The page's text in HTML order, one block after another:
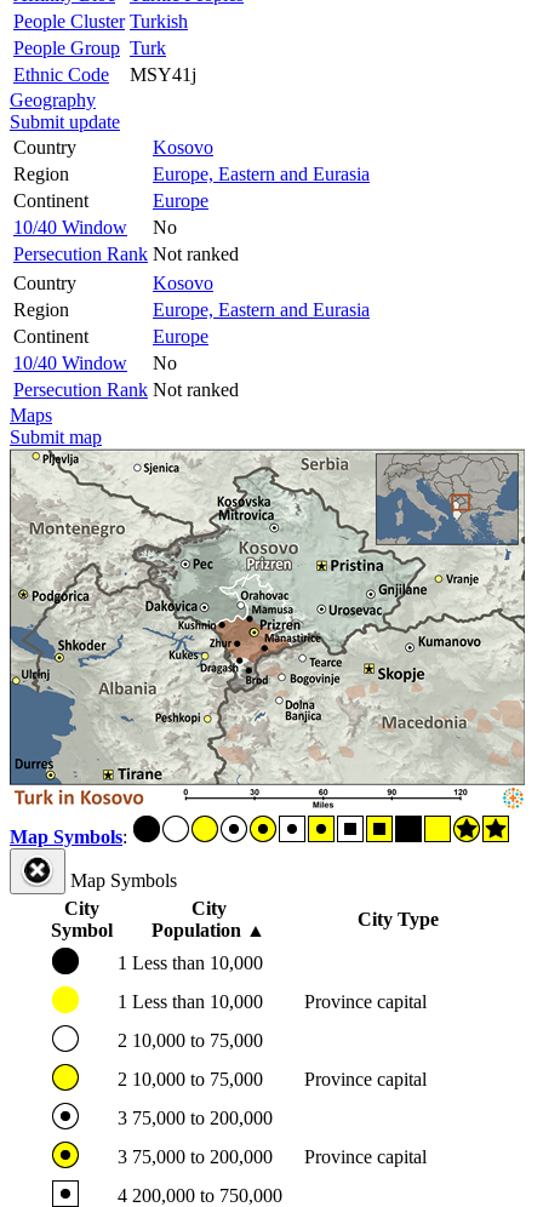
People Cluster Turkish
People Group Turk
Ethnic Code
MSY41j
Geography
Submit update
Country
Kosovo
Region
Europe, Eastern and Eurasia
Continent
Europe
10/40 Window
No
Persecution Rank Not ranked
Country
Kosovo
Region
Europe, Eastern and Eurasia
Continent
Europe
10/40 Window
No
Persecution Rank Not ranked
Maps
Submit map
Map Symbols:
Map Symbols
City
Symbol
City
Population ▲
City Type
1 Less than 10,000
1 Less than 10,000
Province capital
2 10,000 to 75,000
2 10,000 to 75,000
Province capital
3 75,000 to 200,000
3 75,000 to 200,000
Province capital
4 200,000 to 750,000